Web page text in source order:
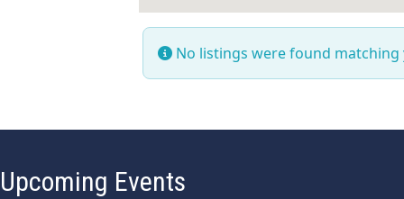
No listings were found
Upcoming Events